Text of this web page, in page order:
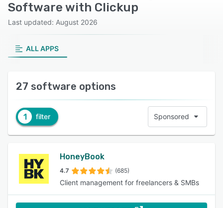
Software with Clickup
Last updated: August 2026
ALL APPS
27 software options
1 filter Sponsored
HoneyBook
4.7 (685)
Client management for freelancers & SMBs